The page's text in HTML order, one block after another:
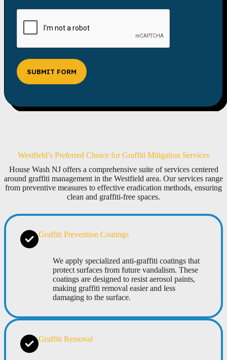
SUBMIT FORM
Westfield’s Preferred Choice for Graffiti Mitigation Services
House Wash NJ offers a comprehensive suite of services centered
around graffiti management in the Westfield area. Our services range
from preventive measures to effective eradication methods, ensuring
clean and graffiti-free spaces.
Graffiti Prevention Coatings
We apply specialized anti-graffiti coatings that
protect surfaces from future vandalism. These
coatings are designed to resist aerosol paints,
making graffiti removal easier and less
damaging to the surface.
Graffiti Removal